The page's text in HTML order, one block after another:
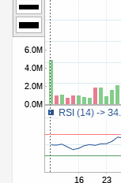
% Volume Oscillator
% Pos Volume Index
Price Volume Trend
Rate of Change
Slow Stochastic
StochRSI
TRIX
Ultimate Oscillator
Williams %R